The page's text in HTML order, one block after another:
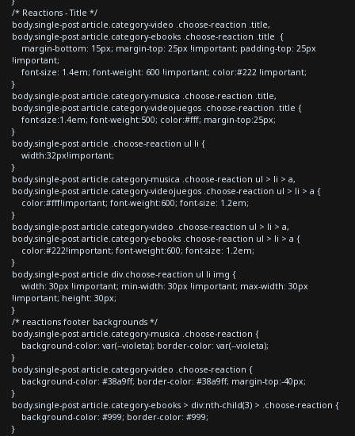
/* Reactions - Title */
body.single-post article.category-video .choose-reaction .title,
body.single-post article.category-ebooks .choose-reaction .title {
margin-bottom: 15px; margin-top: 25px !important; padding-top: 25px
!important;
font-size: 1.4em; font-weight: 600 !important; color:#222 !important;
}
body.single-post article.category-musica .choose-reaction .title,
body.single-post article.category-videojuegos .choose-reaction .title {
font-size:1.4em; font-weight:500; color:#fff; margin-top:25px;
}
body.single-post article .choose-reaction ul li {
width:32px!important;
}
body.single-post article.category-musica .choose-reaction ul > li > a,
body.single-post article.category-videojuegos .choose-reaction ul > li > a {
color:#fff!important; font-weight:600; font-size: 1.2em;
}
body.single-post article.category-video .choose-reaction ul > li > a,
body.single-post article.category-ebooks .choose-reaction ul > li > a {
color:#222!important; font-weight:600; font-size: 1.2em;
}
body.single-post article div.choose-reaction ul li img {
width: 30px !important; min-width: 30px !important; max-width: 30px
!important; height: 30px;
}
/* reactions footer backgrounds */
body.single-post article.category-musica .choose-reaction {
background-color: var(--violeta); border-color: var(--violeta);
}
body.single-post article.category-video .choose-reaction {
background-color: #38a9ff; border-color: #38a9ff; margin-top:-40px;
}
body.single-post article.category-ebooks > div:nth-child(3) > .choose-reaction {
background-color: #999; border-color: #999;
}